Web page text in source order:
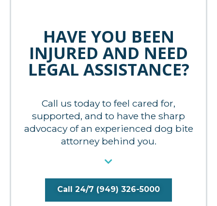
HAVE YOU BEEN
INJURED AND NEED
LEGAL ASSISTANCE?
Call us today to feel cared for,
supported, and to have the sharp
advocacy of an experienced dog bite
attorney behind you.
Call 24/7 (949) 326-5000